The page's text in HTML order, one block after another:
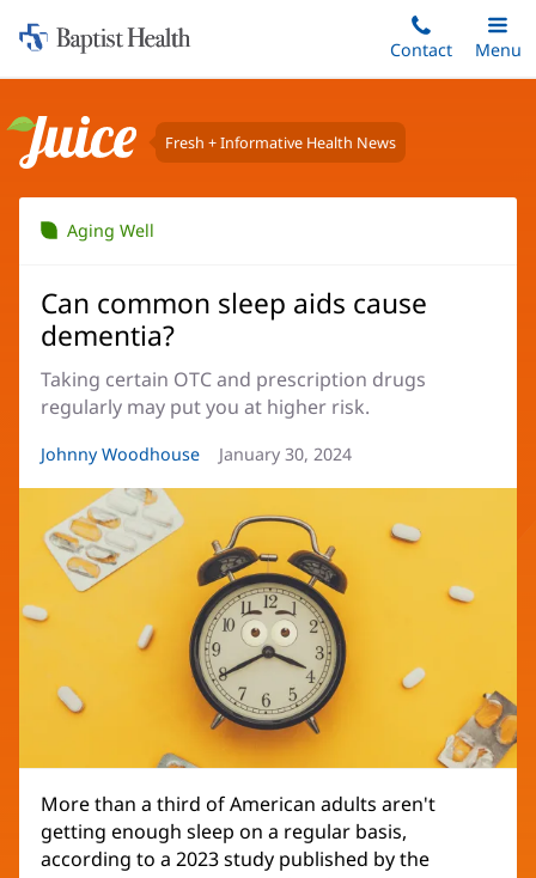
to
content
Home:
Baptist
Contact
Toggle
Main
Menu
Juice Fresh + Informative Health News
Aging Well
Can common sleep aids cause
dementia?
Taking certain OTC and prescription drugs
regularly may put you at higher risk.
Article
Johnny Woodhouse
Article
January 30, 2024
More than a third of American adults aren't
getting enough sleep on a regular basis,
according to a 2023 study published by the